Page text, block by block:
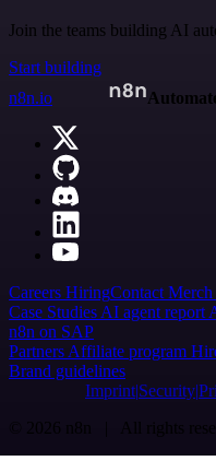
Join the teams building AI
Start building
n8n.io
Careers HiringContact Merch
Case Studies AI agent report
n8n on SAP
Partners Affiliate program
Brand guidelines
Imprint Security
© 2026 n8n | All rights